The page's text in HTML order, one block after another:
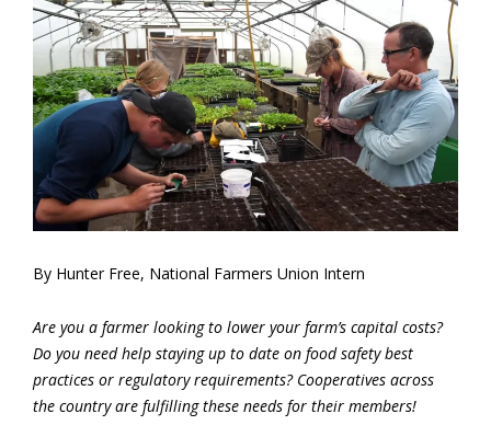
By Hunter Free, National Farmers Union Intern
Are you a farmer looking to lower your farm’s capital costs?
Do you need help staying up to date on food safety best
practices or regulatory requirements? Cooperatives across
the country are fulfilling these needs for their members!